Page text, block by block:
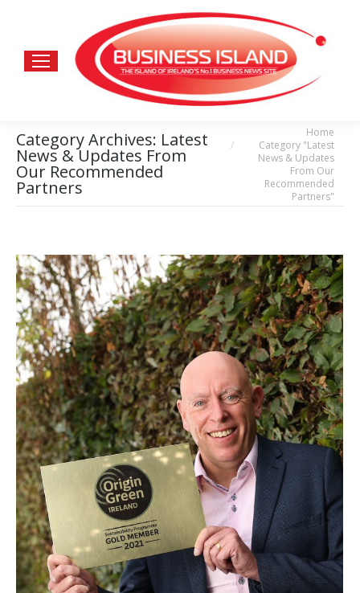
Category Archives: Latest
News & Updates From
Our Recommended
Partners
Home
Category "Latest
News & Updates
From Our
Recommended
Partners"